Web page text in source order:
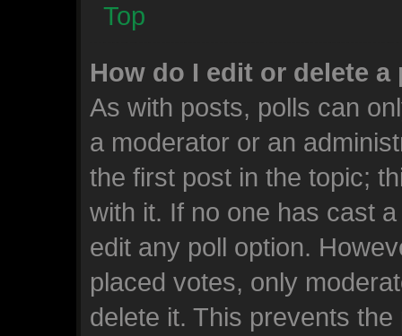
Top
How do I edit or delete a
As with posts, polls can
a moderator or an
the first post in the topic;
with it. If no one has cast
edit any poll option.
placed votes, only
delete it. This prevents the